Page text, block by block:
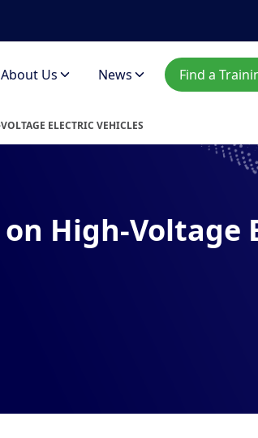
About Us News Find a
ELECTRIC VEHICLES
High-Voltage